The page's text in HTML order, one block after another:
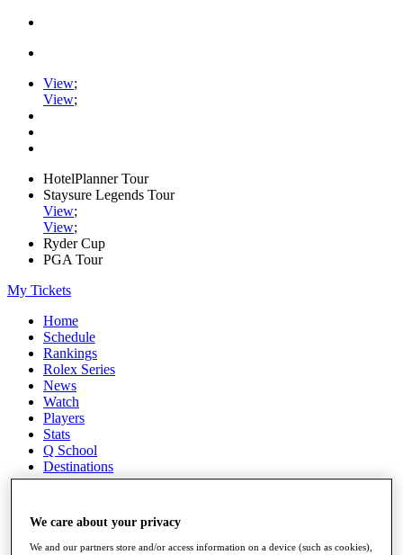
View;
View;
HotelPlanner Tour
Staysure Legends Tour
View;
View;
Ryder Cup
PGA Tour
My Tickets
Home
Schedule
Rankings
Rolex Series
News
Watch
Players
Stats
Q School
Destinations
All You Need to Know
We care about your privacy
We and our partners store and/or access information on a device (such as cookies),